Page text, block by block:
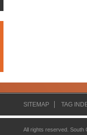
SITEMAP TAG
All rights reserved.